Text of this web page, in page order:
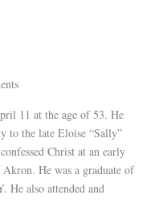
11 at the age of 53. He
to the late Eloise “Sally”
Christ at an early
He was a graduate of
He also attended and